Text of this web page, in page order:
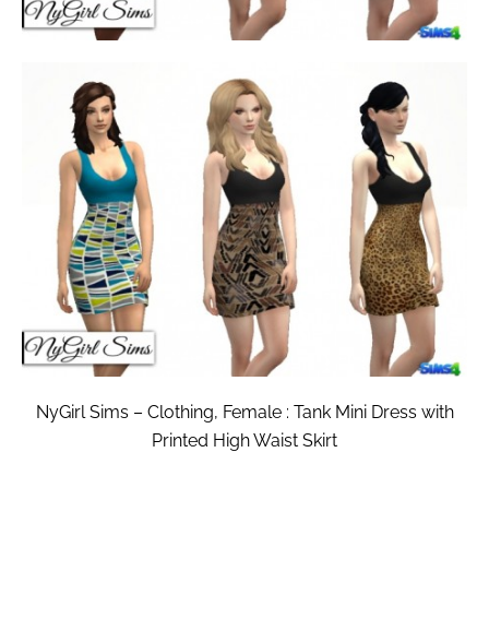
NyGirl Sims – Clothing, Female : Tank Mini Dress with
Printed High Waist Skirt